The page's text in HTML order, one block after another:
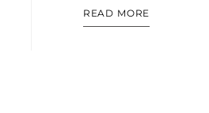
READ MORE